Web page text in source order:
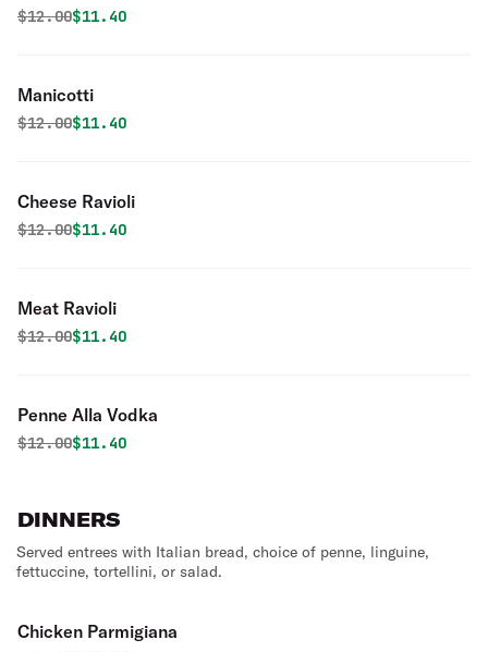
Original price was
$12.00Discounted price is
$11.40
Manicotti
Original price was
$12.00Discounted price is
$11.40
Cheese Ravioli
Original price was
$12.00Discounted price is
$11.40
Meat Ravioli
Original price was
$12.00Discounted price is
$11.40
Penne Alla Vodka
Original price was
$12.00Discounted price is
$11.40
DINNERS
Served entrees with Italian bread, choice of penne, linguine,
fettuccine, tortellini, or salad.
Chicken Parmigiana